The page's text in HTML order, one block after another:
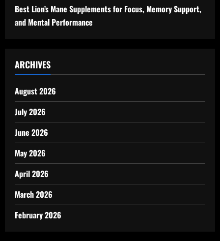
Best Lion’s Mane Supplements for Focus, Memory Support,
and Mental Performance
ARCHIVES
August 2026
July 2026
June 2026
May 2026
April 2026
March 2026
February 2026